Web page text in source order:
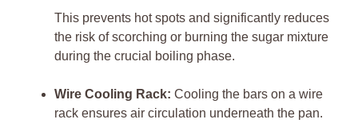
This prevents hot spots and significantly reduces
the risk of scorching or burning the sugar mixture
during the crucial boiling phase.
Wire Cooling Rack: Cooling the bars on a wire
rack ensures air circulation underneath the pan.